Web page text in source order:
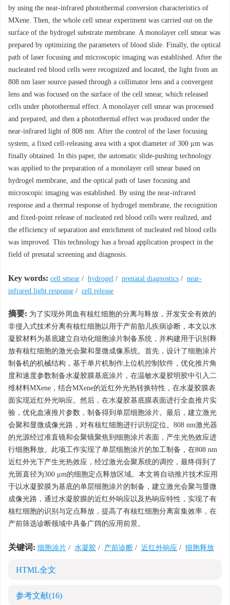
by using the near-infrared photothermal conversion characteristics of
MXene. Then, the whole cell smear experiment was carried out on the
surface of the hydrogel substrate membrane. A monolayer cell smear was
prepared by optimizing the parameters of blood slide. Finally, the optical
path of laser focusing and microscopic imaging was established. After the
nucleated red blood cells were recognized and located, the light from an
808 nm laser source passed through a collimator lens and a convergent
lens and was focused on the surface of the cell smear, which released
cells under photothermal effect. A monolayer cell smear was processed
and prepared, and then a photothermal effect was produced under the
near-infrared light of 808 nm. After the control of the laser focusing
system, a fixed cell-releasing area with a spot diameter of 300 μm was
finally obtained. In this paper, the automatic slide-pushing technology
was applied to the preparation of a monolayer cell smear based on
hydrogel membrane, and the optical path of laser focusing and
microscopic imaging was established. By using the near-infrared
response and a thermal response of hydrogel membrane, the recognition
and fixed-point release of nucleated red blood cells were realized, and
the efficiency of separation and enrichment of nucleated red blood cells
was improved. This technology has a broad application prospect in the
field of prenatal screening and diagnosis.
Key words: cell smear / hydrogel / prenatal diagnostics / near-
infrared light response / cell release
摘要: 为了实现外周血有核红细胞的分离与释放，开发安全有效的
非侵入式技术分离有核红细胞以用于产前胎儿疾病诊断，本文以水
凝胶材料为基底建立自动化细胞涂片制备系统，并构建用于识别释
放有核红细胞的激光会聚和显微成像系统。首先，设计了细胞涂片
制备机的机械结构，基于单片机制作上位机控制软件，优化推片角
度和速度参数制备水凝胶膜基底涂片，在温敏水凝胶明胶中引入二
维材料MXene，结合MXene的近红外光热转换特性，在水凝胶膜表
面实现近红外光响应。然后，在水凝胶基底膜表面进行全血推片实
验，优化血液推片参数，制备得到单层细胞涂片。最后，建立激光
会聚和显微成像光路，对有核红细胞进行识别定位。808 nm激光器
的光源经过准直镜和会聚镜聚焦到细胞涂片表面，产生光热效应进
行细胞释放。此项工作实现了单层细胞涂片的加工制备，在808 nm
近红外光下产生光热效应，经过激光会聚系统的调控，最终得到了
光斑直径为300 μm的细胞定点释放区域。本文将自动推片技术应用
于以水凝胶膜为基底的单层细胞涂片的制备，建立激光会聚与显微
成像光路，通过水凝胶膜的近红外响应以及热响应特性，实现了有
核红细胞的识别与定点释放，提高了有核红细胞分离富集效率，在
产前筛选诊断领域中具备广阔的应用前景。
关键词: 细胞涂片 / 水凝胶 / 产前诊断 / 近红外响应 / 细胞释放
HTML全文
参考文献(16)